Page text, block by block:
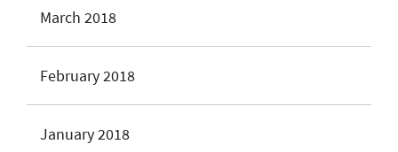
March 2018
February 2018
January 2018